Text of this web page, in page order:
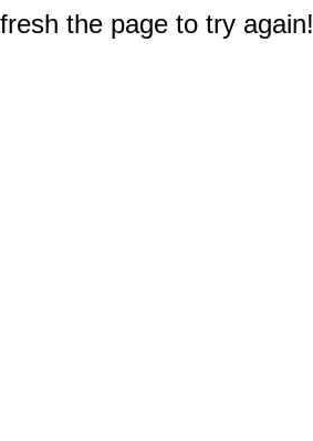
the page to try again!